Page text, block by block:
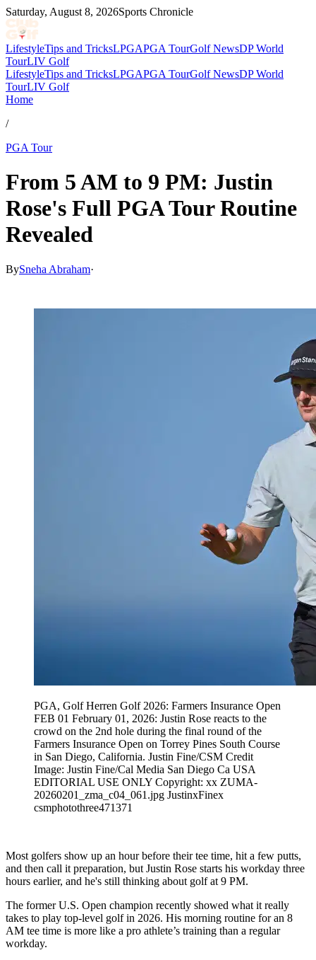
Saturday, August 8, 2026Sports Chronicle
LifestyleTips and TricksLPGAPGA TourGolf NewsDP World
TourLIV Golf
LifestyleTips and TricksLPGAPGA TourGolf NewsDP World
TourLIV Golf
Home
/
PGA Tour
From 5 AM to 9 PM: Justin
Rose's Full PGA Tour Routine
Revealed
BySneha Abraham·
PGA, Golf Herren Golf 2026: Farmers Insurance Open
FEB 01 February 01, 2026: Justin Rose reacts to the
crowd on the 2nd hole during the final round of the
Farmers Insurance Open on Torrey Pines South Course
in San Diego, California. Justin Fine/CSM Credit
Image: Justin Fine/Cal Media San Diego Ca USA
EDITORIAL USE ONLY Copyright: xx ZUMA-
20260201_zma_c04_061.jpg JustinxFinex
csmphotothree471371
Most golfers show up an hour before their tee time, hit a few putts,
and then call it preparation, but Justin Rose starts his workday three
hours earlier, and he's still thinking about golf at 9 PM.
The former U.S. Open champion recently showed what it really
takes to play top-level golf in 2026. His morning routine for an 8
AM tee time is more like a pro athlete’s training than a regular
workday.